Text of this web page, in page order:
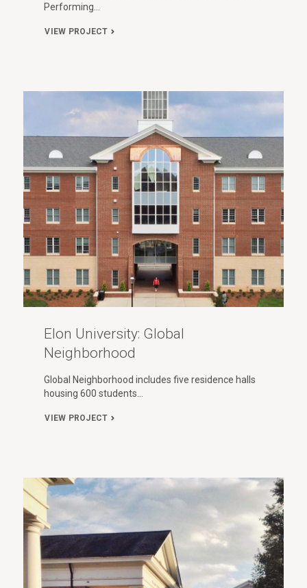
Performing…
VIEW PROJECT
Elon University: Global
Neighborhood
Global Neighborhood includes five residence halls
housing 600 students…
VIEW PROJECT